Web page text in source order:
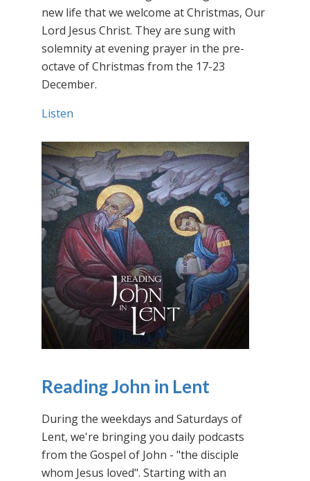
new life that we welcome at Christmas, Our
Lord Jesus Christ. They are sung with
solemnity at evening prayer in the pre-
octave of Christmas from the 17-23
December.
Listen
Reading John in Lent
During the weekdays and Saturdays of
Lent, we're bringing you daily podcasts
from the Gospel of John - "the disciple
whom Jesus loved". Starting with an